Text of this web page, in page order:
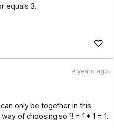
equals 3.
9 years ago
only be together in this
of choosing so 1! = 1 * 1 = 1.